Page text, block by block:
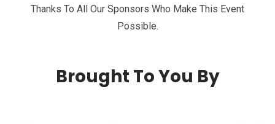
Thanks To All Our Sponsors Who Make This Event
Possible.
Brought To You By